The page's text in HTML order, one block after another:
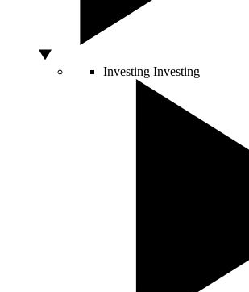
Investing Investing